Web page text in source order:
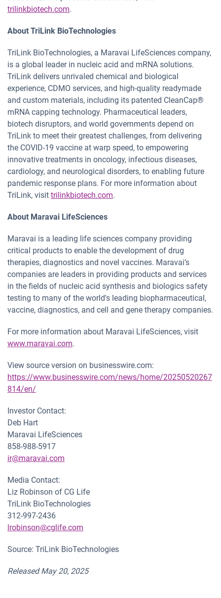
trilinkbiotech.com.
About TriLink BioTechnologies
TriLink BioTechnologies, a Maravai LifeSciences company,
is a global leader in nucleic acid and mRNA solutions.
TriLink delivers unrivaled chemical and biological
experience, CDMO services, and high-quality readymade
and custom materials, including its patented CleanCap®
mRNA capping technology. Pharmaceutical leaders,
biotech disruptors, and world governments depend on
TriLink to meet their greatest challenges, from delivering
the COVID-19 vaccine at warp speed, to empowering
innovative treatments in oncology, infectious diseases,
cardiology, and neurological disorders, to enabling future
pandemic response plans. For more information about
TriLink, visit trilinkbiotech.com.
About Maravai LifeSciences
Maravai is a leading life sciences company providing
critical products to enable the development of drug
therapies, diagnostics and novel vaccines. Maravai’s
companies are leaders in providing products and services
in the fields of nucleic acid synthesis and biologics safety
testing to many of the world's leading biopharmaceutical,
vaccine, diagnostics, and cell and gene therapy companies.
For more information about Maravai LifeSciences, visit
www.maravai.com.
View source version on businesswire.com:
https://www.businesswire.com/news/home/20250520267
814/en/
Investor Contact:
Deb Hart
Maravai LifeSciences
858-988-5917
ir@maravai.com
Media Contact:
Liz Robinson of CG Life
TriLink BioTechnologies
312-997-2436
lrobinson@cglife.com
Source: TriLink BioTechnologies
Released May 20, 2025